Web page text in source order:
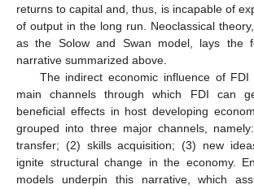
returns to capital and, thus, is incapable of
of output in the long run. Neoclassical
as the Solow and Swan model, lays the
narrative summarized above.
The indirect economic influence of FDI
main channels through which FDI can
beneficial effects in host developing
grouped into three major channels,
transfer; (2) skills acquisition; (3) new
ignite structural change in the economy.
models underpin this narrative, which